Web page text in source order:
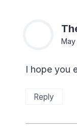
May
I hope you
Reply